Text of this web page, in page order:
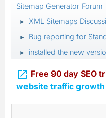
Sitemap Generator Forum
► XML Sitemaps
► Bug reporting for
► installed the new
 Free 90 day SEO
website traffic